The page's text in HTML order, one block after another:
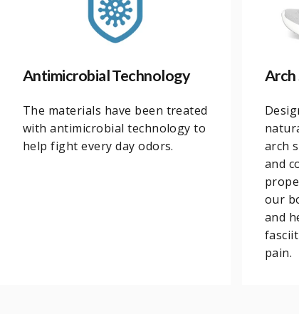
Antimicrobial Technology
The materials have been treated
with antimicrobial technology to
help fight every day odors.
Arch
arch
and
our
and
pain.